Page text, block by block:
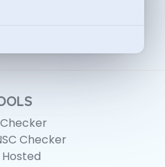
Checker
Checker